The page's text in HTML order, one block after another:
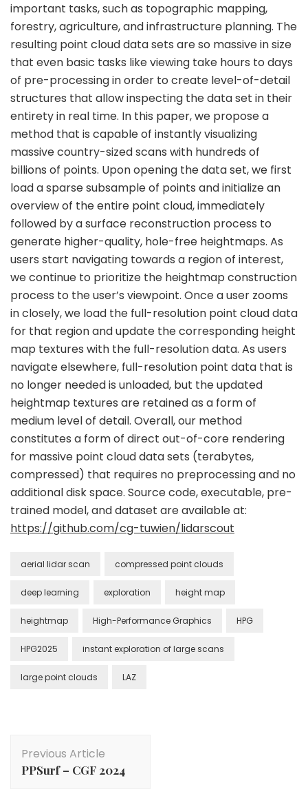
important tasks, such as topographic mapping,
forestry, agriculture, and infrastructure planning. The
resulting point cloud data sets are so massive in size
that even basic tasks like viewing take hours to days
of pre-processing in order to create level-of-detail
structures that allow inspecting the data set in their
entirety in real time. In this paper, we propose a
method that is capable of instantly visualizing
massive country-sized scans with hundreds of
billions of points. Upon opening the data set, we first
load a sparse subsample of points and initialize an
overview of the entire point cloud, immediately
followed by a surface reconstruction process to
generate higher-quality, hole-free heightmaps. As
users start navigating towards a region of interest,
we continue to prioritize the heightmap construction
process to the user’s viewpoint. Once a user zooms
in closely, we load the full-resolution point cloud data
for that region and update the corresponding height
map textures with the full-resolution data. As users
navigate elsewhere, full-resolution point data that is
no longer needed is unloaded, but the updated
heightmap textures are retained as a form of
medium level of detail. Overall, our method
constitutes a form of direct out-of-core rendering
for massive point cloud data sets (terabytes,
compressed) that requires no preprocessing and no
additional disk space. Source code, executable, pre-
trained model, and dataset are available at:
https://github.com/cg-tuwien/lidarscout
aerial lidar scan compressed point clouds
deep learning exploration height map
heightmap High-Performance Graphics HPG
HPG2025 instant exploration of large scans
large point clouds LAZ
Navigation
Previous Article
PPSurf – CGF 2024